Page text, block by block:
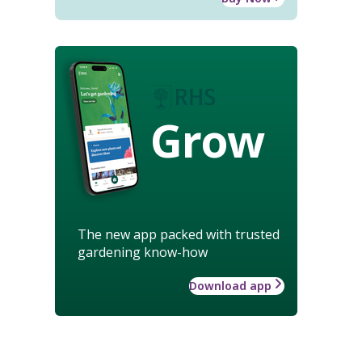
Grow
The new app packed with trusted
gardening know-how
Download app